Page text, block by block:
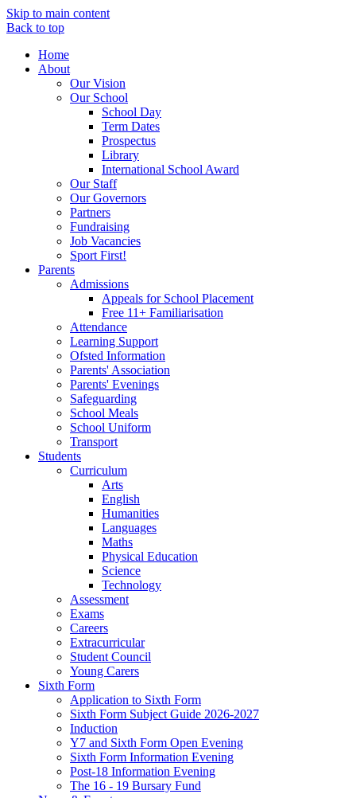
Skip to main content
Back to top
Home
About
Our Vision
Our School
School Day
Term Dates
Prospectus
Library
International School Award
Our Staff
Our Governors
Partners
Fundraising
Job Vacancies
Sport First!
Parents
Admissions
Appeals for School Placement
Free 11+ Familiarisation
Attendance
Learning Support
Ofsted Information
Parents' Association
Parents' Evenings
Safeguarding
School Meals
School Uniform
Transport
Students
Curriculum
Arts
English
Humanities
Languages
Maths
Physical Education
Science
Technology
Assessment
Exams
Careers
Extracurricular
Student Council
Young Carers
Sixth Form
Application to Sixth Form
Sixth Form Subject Guide 2026-2027
Induction
Y7 and Sixth Form Open Evening
Sixth Form Information Evening
Post-18 Information Evening
The 16 - 19 Bursary Fund